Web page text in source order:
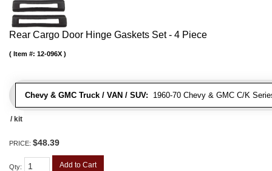
Rear Cargo Door Hinge Gaskets Set - 4 Piece
Chevy & GMC Truck / VAN / SUV: 1960-70 Chevy & GMC C/K
Item #: 12-096X
/ kit
PRICE: $48.39
Qty: Add to Cart